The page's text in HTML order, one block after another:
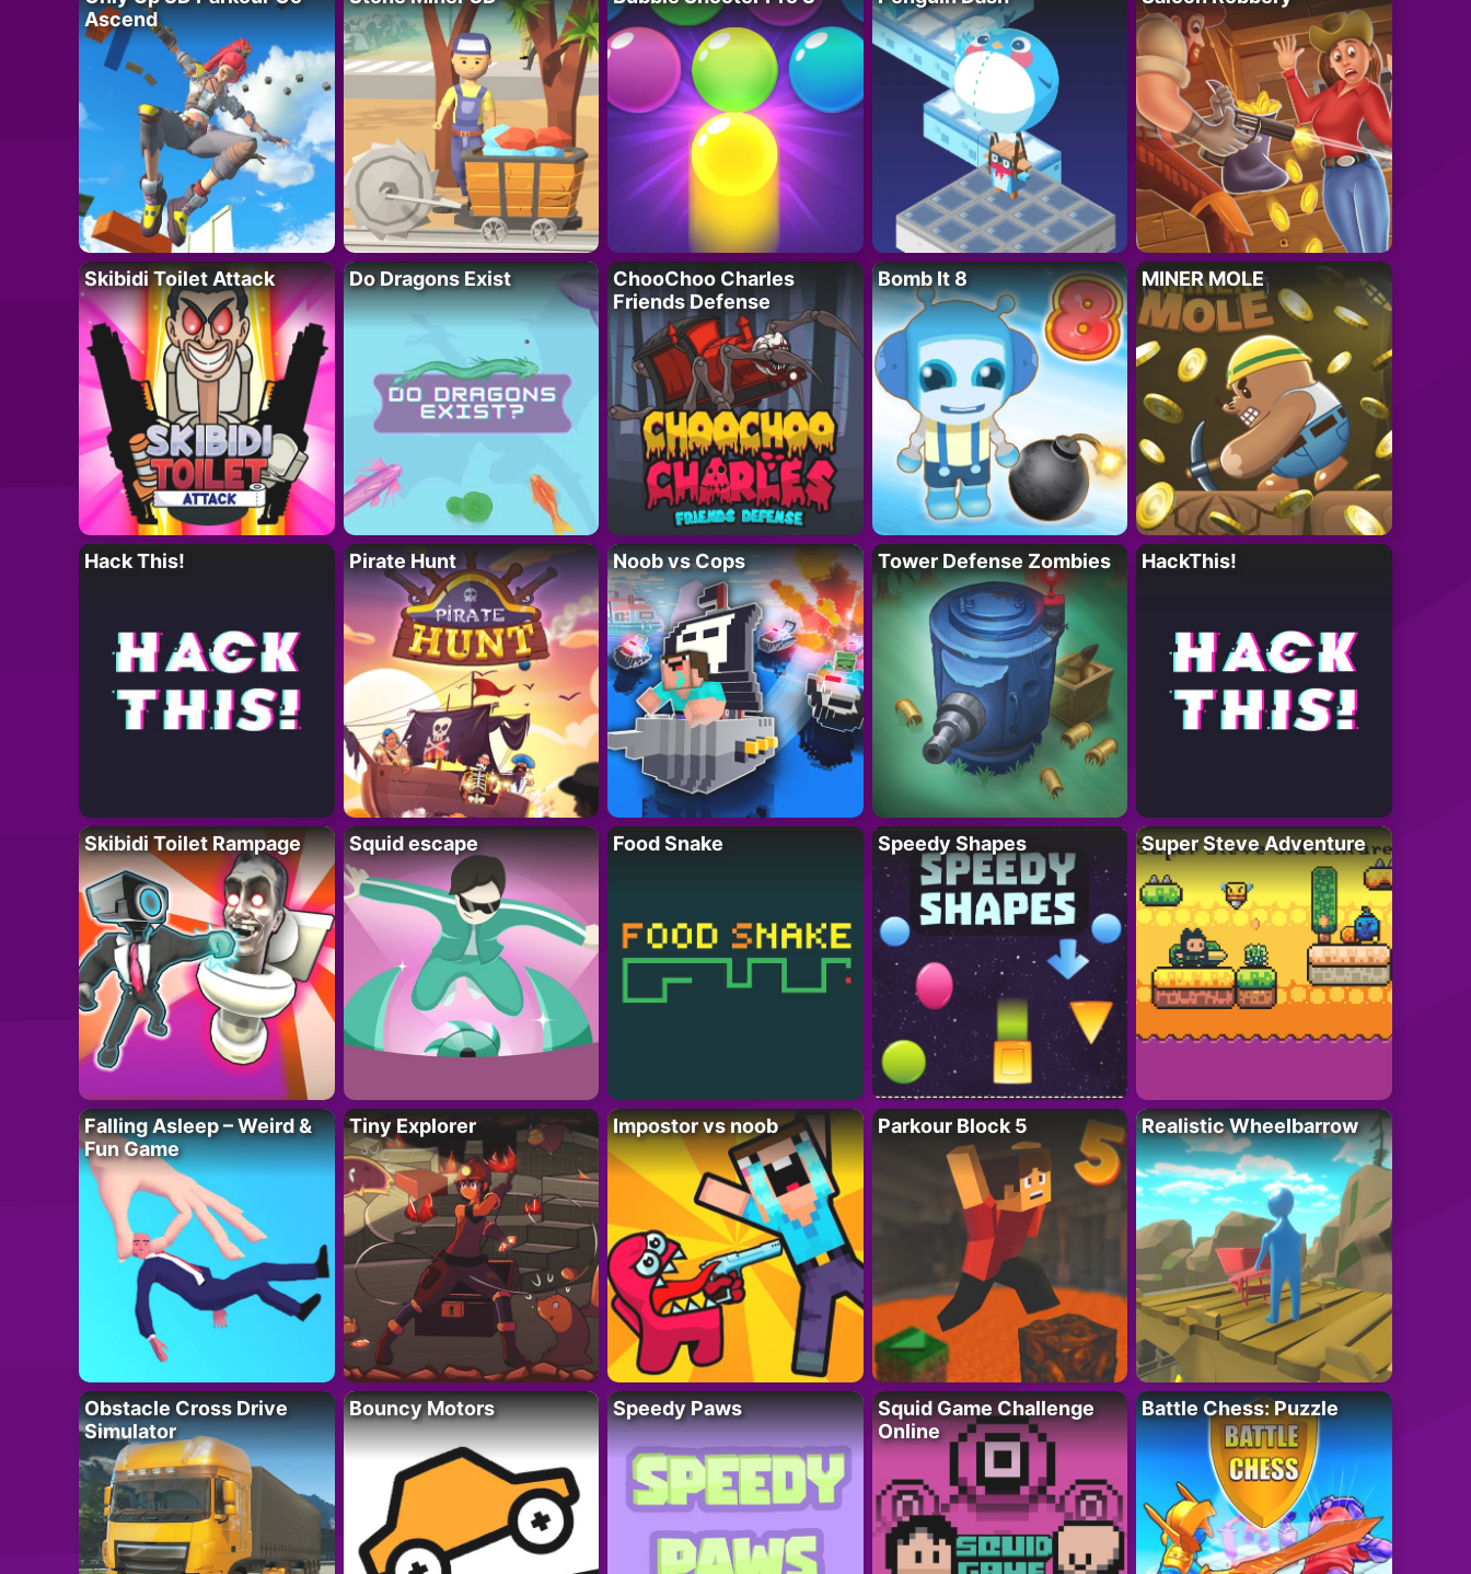
Ascend
Skibidi Toilet Attack Do Dragons Exist
ChooChoo Charles
Friends Defense
Bomb It 8 MINER MOLE
Hack This! Pirate Hunt Noob vs Cops Tower Defense Zombies HackThis!
Skibidi Toilet Rampage Squid escape Food Snake Speedy Shapes Super Steve Adventure
Falling Asleep – Weird &
Fun Game
Tiny Explorer Impostor vs noob Parkour Block 5 Realistic Wheelbarrow
Obstacle Cross Drive
Simulator
Bouncy Motors Speedy Paws
Squid Game Challenge
Online
Battle Chess: Puzzle